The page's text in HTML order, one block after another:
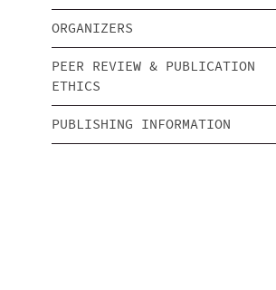
ORGANIZERS
PEER REVIEW & PUBLICATION
ETHICS
PUBLISHING INFORMATION